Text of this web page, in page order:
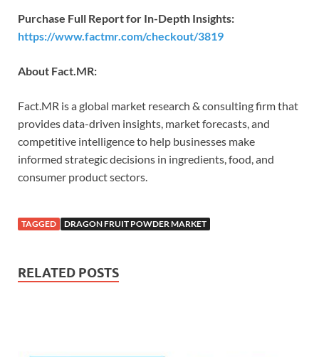
Purchase Full Report for In-Depth Insights:
https://www.factmr.com/checkout/3819
About Fact.MR:
Fact.MR is a global market research & consulting firm that
provides data-driven insights, market forecasts, and
competitive intelligence to help businesses make
informed strategic decisions in ingredients, food, and
consumer product sectors.
TAGGED DRAGON FRUIT POWDER MARKET
RELATED POSTS